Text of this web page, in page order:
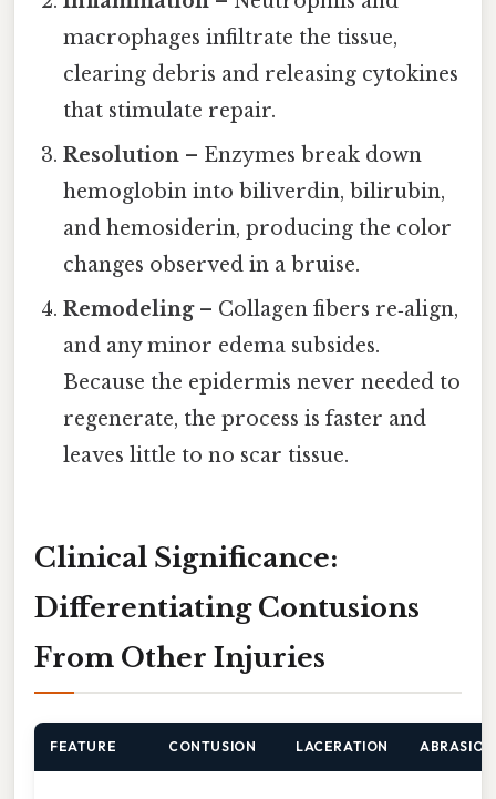
macrophages infiltrate the tissue,
clearing debris and releasing cytokines
that stimulate repair.
Resolution – Enzymes break down
hemoglobin into biliverdin, bilirubin,
and hemosiderin, producing the color
changes observed in a bruise.
Remodeling– Collagen fibers re‑align,
and any minor edema subsides.
Because the epidermis never needed to
regenerate, the process is faster and
leaves little to no scar tissue.
Clinical Significance:
Differentiating Contusions
From Other Injuries
FEATURE CONTUSION LACERATION ABRASION